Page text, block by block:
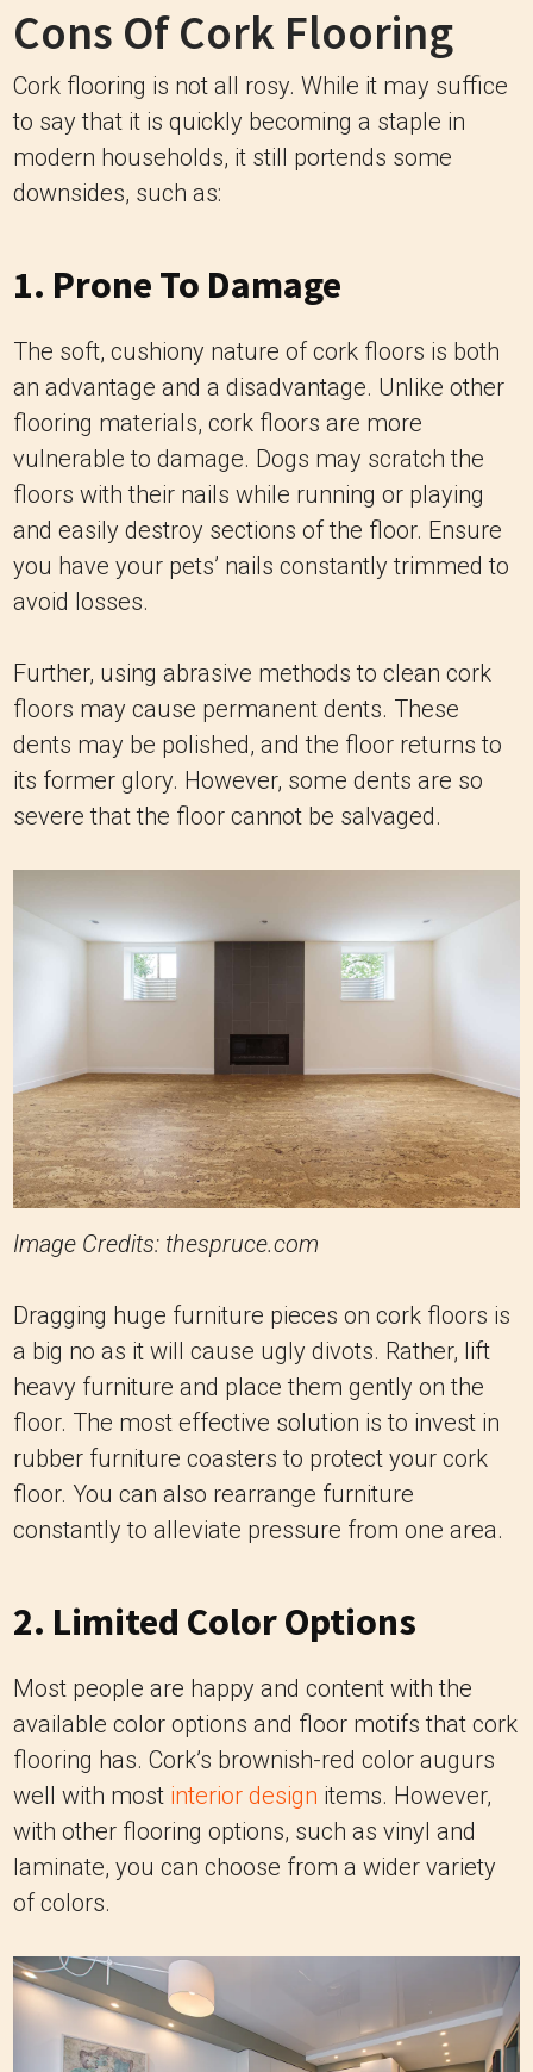
Cons Of Cork Flooring
Cork flooring is not all rosy. While it may suffice
to say that it is quickly becoming a staple in
modern households, it still portends some
downsides, such as:
1. Prone To Damage
The soft, cushiony nature of cork floors is both
an advantage and a disadvantage. Unlike other
flooring materials, cork floors are more
vulnerable to damage. Dogs may scratch the
floors with their nails while running or playing
and easily destroy sections of the floor. Ensure
you have your pets’ nails constantly trimmed to
avoid losses.
Further, using abrasive methods to clean cork
floors may cause permanent dents. These
dents may be polished, and the floor returns to
its former glory. However, some dents are so
severe that the floor cannot be salvaged.
Image Credits: thespruce.com
Dragging huge furniture pieces on cork floors is
a big no as it will cause ugly divots. Rather, lift
heavy furniture and place them gently on the
floor. The most effective solution is to invest in
rubber furniture coasters to protect your cork
floor. You can also rearrange furniture
constantly to alleviate pressure from one area.
2. Limited Color Options
Most people are happy and content with the
available color options and floor motifs that cork
flooring has. Cork’s brownish-red color augurs
well with most interior design items. However,
with other flooring options, such as vinyl and
laminate, you can choose from a wider variety
of colors.